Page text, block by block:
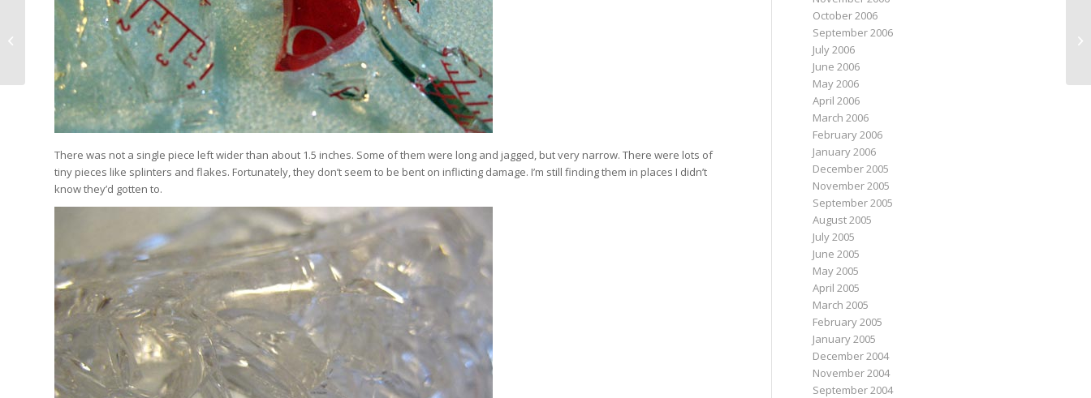
There was not a single piece left wider than about 1.5 inches. Some of them were long and jagged, but very narrow. There were lots of
tiny pieces like splinters and flakes. Fortunately, they don’t seem to be bent on inflicting damage. I’m still finding them in places I didn’t
know they’d gotten to.
October 2006
September 2006
July 2006
June 2006
May 2006
April 2006
March 2006
February 2006
January 2006
December 2005
November 2005
September 2005
August 2005
July 2005
June 2005
May 2005
April 2005
March 2005
February 2005
January 2005
December 2004
November 2004
September 2004
Silk Work and Card Weaving
Workshops – California!